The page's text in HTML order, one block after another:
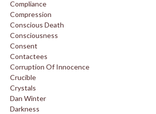
Compliance
Compression
Conscious Death
Consciousness
Consent
Contactees
Corruption Of Innocence
Crucible
Crystals
Dan Winter
Darkness